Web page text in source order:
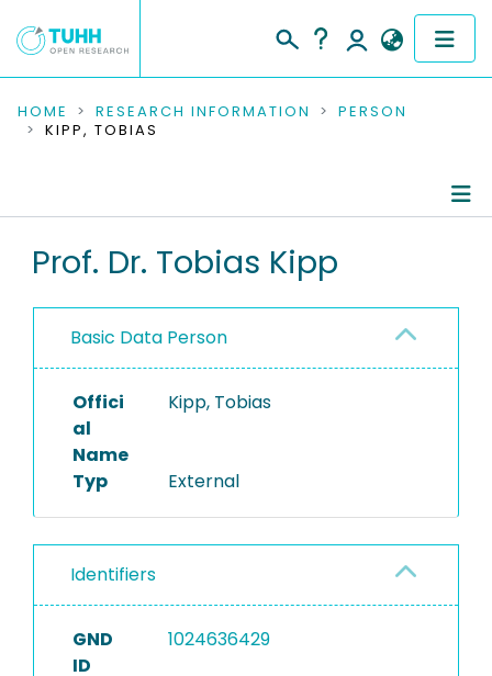
COMMUNITIES & COLLECTIONS
RESEARCH DATA
PEOPLE
PROJECTS
HOME RESEARCH INFORMATION
PERSON
KIPP, TOBIAS
Prof. Dr. Tobias Kipp
Basic Data Person
Offici
al
Name
Kipp, Tobias
Typ External
Identifiers
GND
ID
1024636429